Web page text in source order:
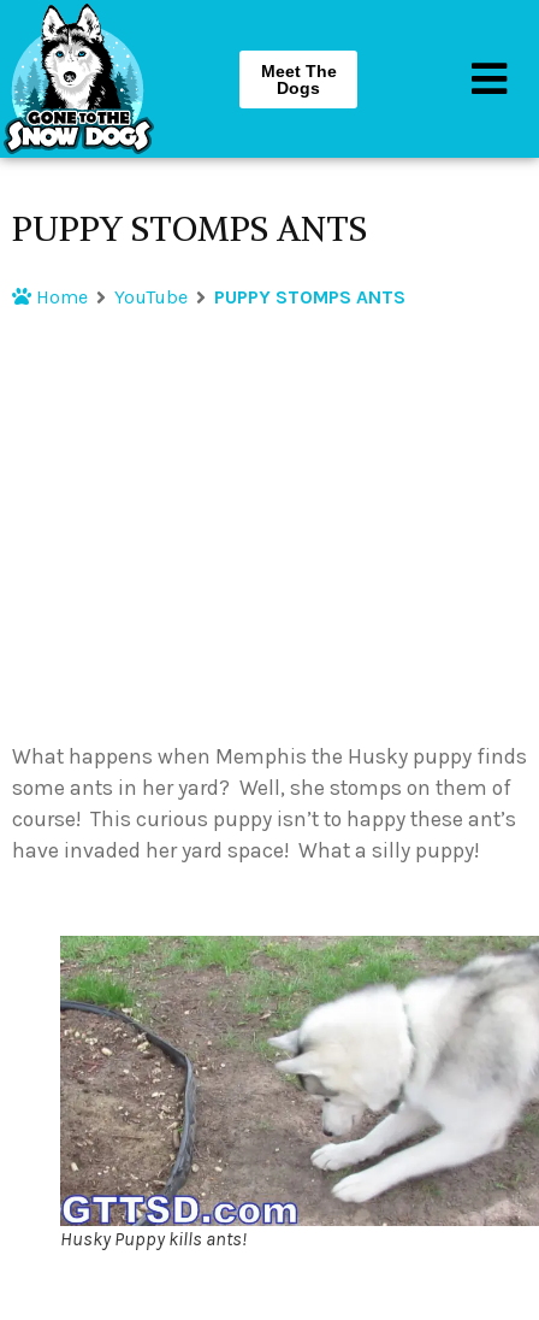
Meet The
Dogs
PUPPY STOMPS ANTS
Home YouTube PUPPY STOMPS ANTS
What happens when Memphis the Husky puppy finds
some ants in her yard? Well, she stomps on them of
course! This curious puppy isn’t to happy these ant’s
have invaded her yard space! What a silly puppy!
Husky Puppy kills ants!